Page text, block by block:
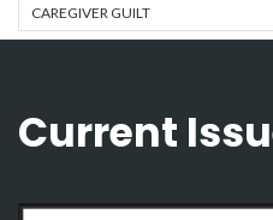
CAREGIVER GUILT
Current